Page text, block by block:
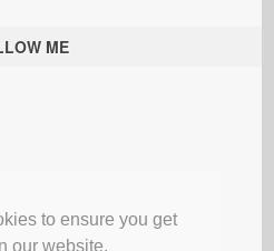
to ensure you get
our website.
ME